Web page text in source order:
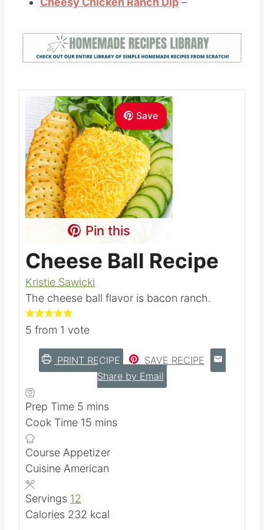
Save
Pin this
Cheese Ball Recipe
Kristie Sawicki
The cheese ball flavor is bacon ranch.
5 from 1 vote
PRINT RECIPE
SAVE RECIPE
Share by Email
Prep Time 5 m
i
u
t
mins
Cook Time 15 m
n
u
s
mins
Course Appetizer
Cuisine American
Servings 12
Calories 232 kcal